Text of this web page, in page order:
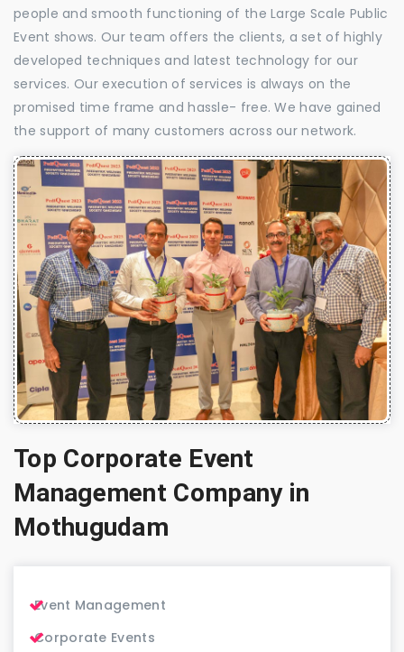
people and smooth functioning of the Large Scale Public
Event shows. Our team offers the clients, a set of highly
developed techniques and latest technology for our
services. Our execution of services is always on the
promised time frame and hassle- free. We have gained
the support of many customers across our network.
Top Corporate Event
Management Company in
Mothugudam
Event Management
Corporate Events